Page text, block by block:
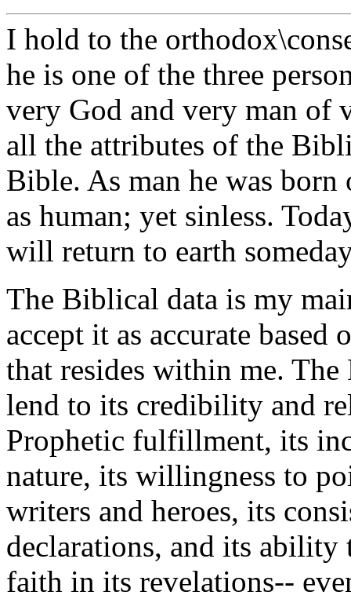
I hold to the
he is one of the three
very God and very man of
all the attributes of the
Bible. As man he was
as human; yet sinless.
will return to earth
The Biblical data is my
accept it as accurate
that resides within me.
lend to its credibility and
Prophetic fulfillment, its
nature, its willingness to
writers and heroes, its
declarations, and its ability
faith in its revelations--